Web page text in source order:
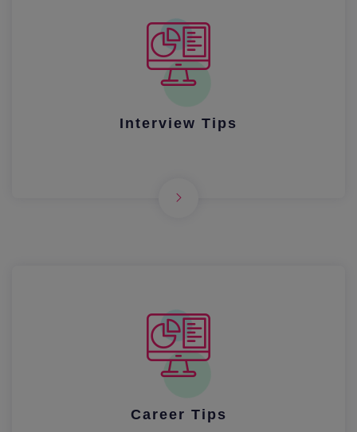
Interview Tips
Career Tips